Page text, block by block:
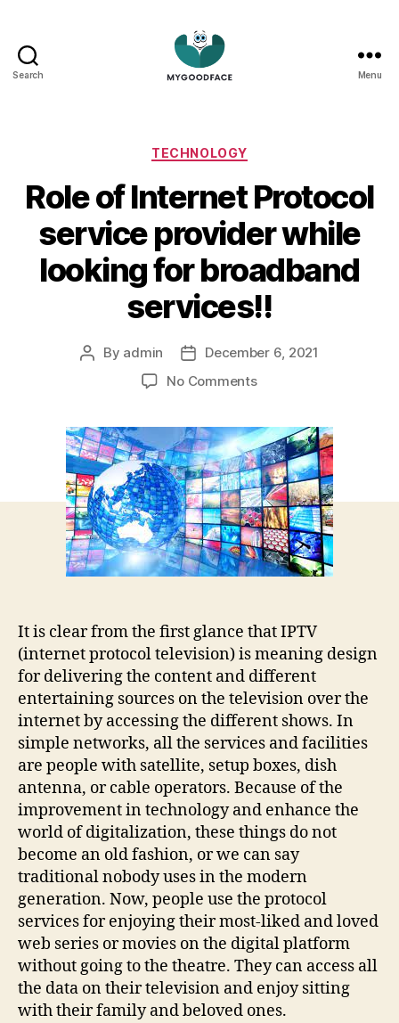
Search Menu
Categories
TECHNOLOGY
Role of Internet Protocol
service provider while
looking for broadband
services!!
Post
By admin
Post
date
December 6, 2021
No Commentson
Internet
Protocol
service
provider
while
looking
for
broadband
It is clear from the first glance that IPTV
(internet protocol television) is meaning design
for delivering the content and different
entertaining sources on the television over the
internet by accessing the different shows. In
simple networks, all the services and facilities
are people with satellite, setup boxes, dish
antenna, or cable operators. Because of the
improvement in technology and enhance the
world of digitalization, these things do not
become an old fashion, or we can say
traditional nobody uses in the modern
generation. Now, people use the protocol
services for enjoying their most-liked and loved
web series or movies on the digital platform
without going to the theatre. They can access all
the data on their television and enjoy sitting
with their family and beloved ones.